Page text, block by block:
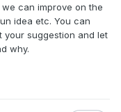
can improve on the
idea etc. You can
your suggestion and let
why.